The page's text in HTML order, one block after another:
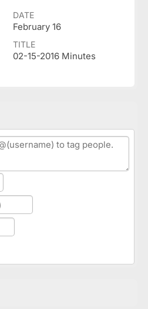
DATE
February 16
TITLE
02-15-2016 Minutes